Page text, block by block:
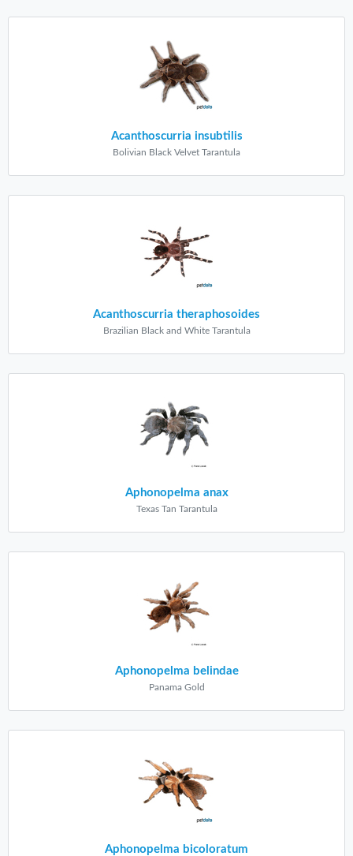
Acanthoscurria insubtilis
Bolivian Black Velvet Tarantula
Acanthoscurria theraphosoides
Brazilian Black and White Tarantula
Aphonopelma anax
Texas Tan Tarantula
Aphonopelma belindae
Panama Gold
Aphonopelma bicoloratum